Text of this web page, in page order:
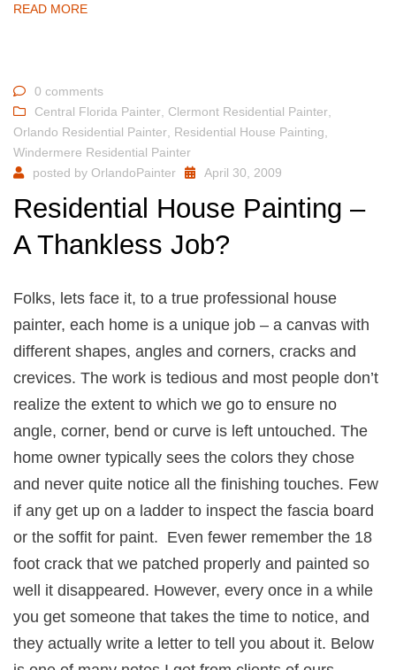
READ MORE
0 comments
Central Florida Painter Clermont Residential Painter
Orlando Residential Painter Residential House Painting
Windermere Residential Painter
posted by OrlandoPainter April 30, 2009
Residential House Painting –
A Thankless Job?
Folks, lets face it, to a true professional house
painter, each home is a unique job – a canvas with
different shapes, angles and corners, cracks and
crevices. The work is tedious and most people don’t
realize the extent to which we go to ensure no
angle, corner, bend or curve is left untouched. The
home owner typically sees the colors they chose
and never quite notice all the finishing touches. Few
if any get up on a ladder to inspect the fascia board
or the soffit for paint. Even fewer remember the 18
foot crack that we patched properly and painted so
well it disappeared. However, every once in a while
you get someone that takes the time to notice, and
they actually write a letter to tell you about it. Below